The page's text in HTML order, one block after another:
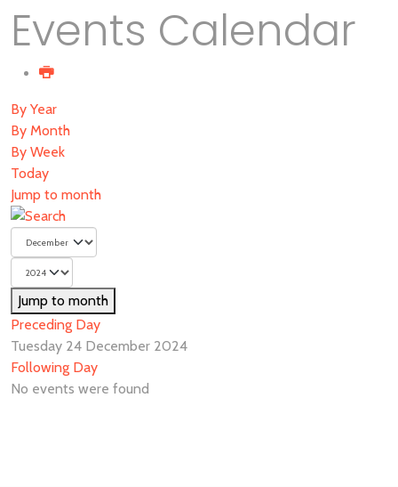
Events Calendar
By Year
By Month
By Week
Today
Jump to month
Jump to month
Preceding Day
Tuesday 24 December 2024
Following Day
No events were found